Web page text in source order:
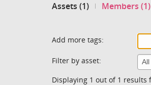
Assets (1) Members (1)
Add more tags:
Filter by asset:
Displaying 1 out of 1 results